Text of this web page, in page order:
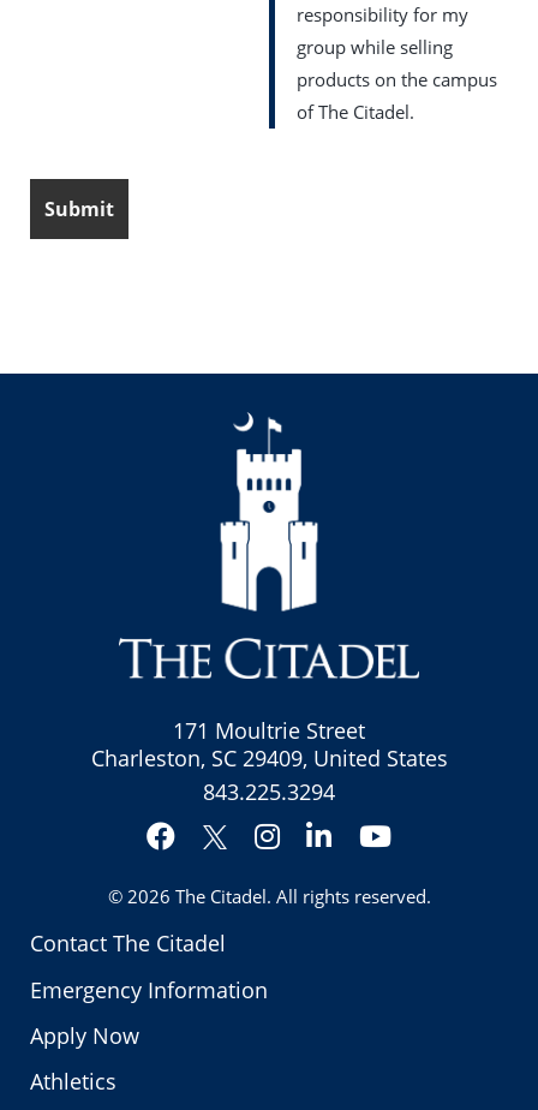
responsibility for my
group while selling
products on the campus
of The Citadel.
Contact The Citadel
Emergency Information
Apply Now
Athletics
171 Moultrie Street
Charleston, SC 29409, United States
843.225.3294
Facebook
Twitter
Instagram
LinkedInYouTube
© 2026 The Citadel. All rights reserved.